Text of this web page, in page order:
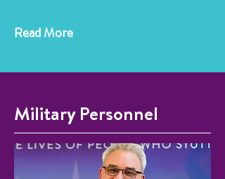
Read More
Military Personnel